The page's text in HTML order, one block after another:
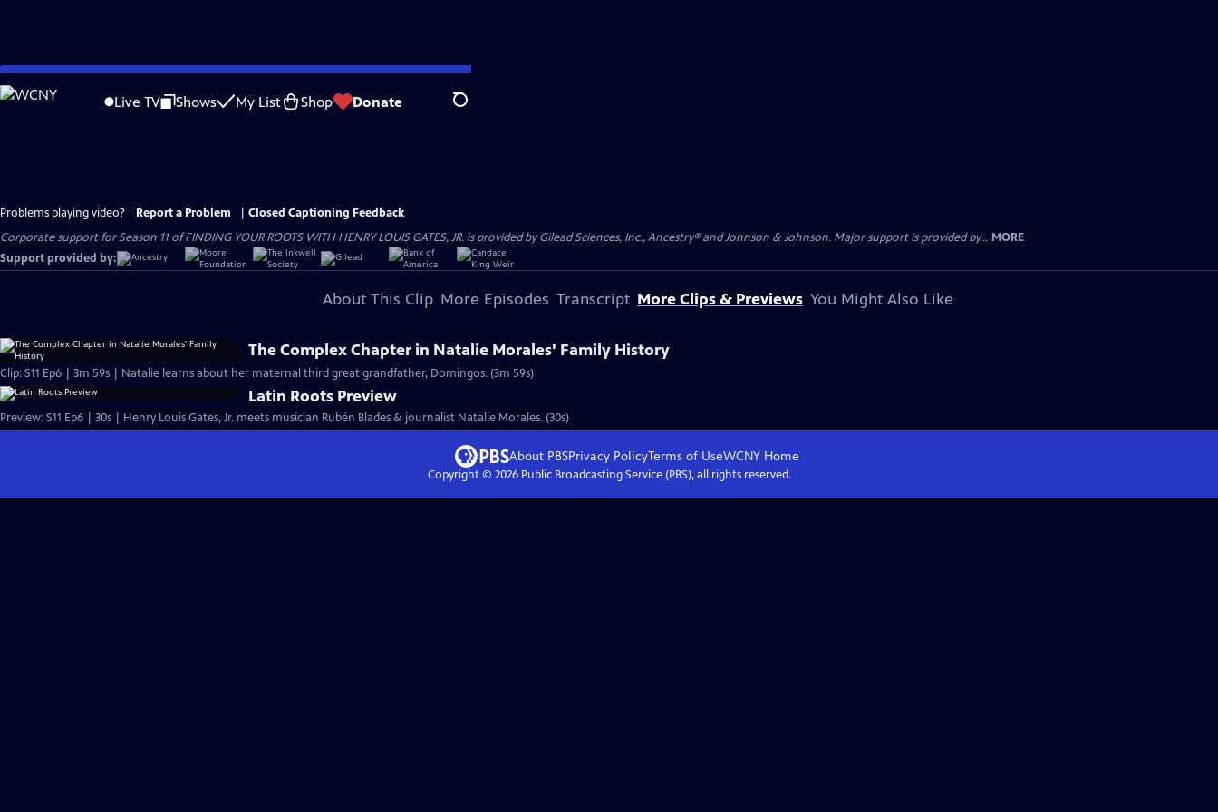
Skip
to
Live TV Shows My List Shop Donate Search
Problems playing video? Report a Problem
Closed Captioning Feedback
Corporate support for Season 11 of FINDING YOUR ROOTS WITH HENRY LOUIS GATES, JR. is provided by Gilead Sciences, Inc., Ancestry® and Johnson & Johnson. Major support is provided by... MORE
Support provided by:
About This Clip More Episodes Transcript More Clips & Previews You Might Also Like
The Complex Chapter in Natalie Morales' Family History
Clip: S11 Ep6 | 3m 59s | Natalie learns about her maternal third great grandfather, Domingos. (3m 59s)
Latin Roots Preview
Preview: S11 Ep6 | 30s | Henry Louis Gates, Jr. meets musician Rubén Blades & journalist Natalie Morales. (30s)
About PBSPrivacy PolicyTerms of UseWCNY Home
Copyright © 2026Public Broadcasting Service (PBS), all rights reserved.